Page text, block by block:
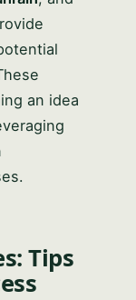
an idea
Tips